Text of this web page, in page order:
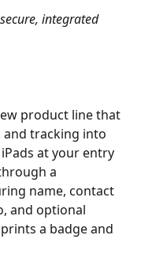
integrated
product line that
and tracking into
at your entry
a
name, contact
and optional
a badge and